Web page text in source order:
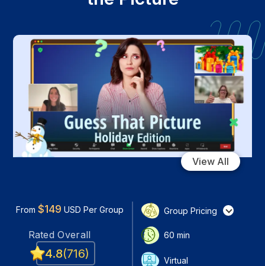
From $149 USD Per Group
RatedOverall
4.8(716)
Group Pricing
60 min
Virtual
View All